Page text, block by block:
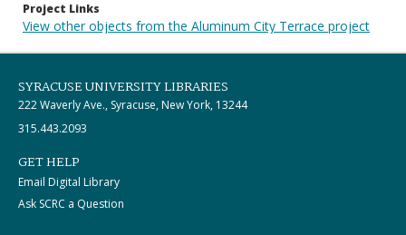
Project Links
View other objects from the Aluminum City Terrace project
SYRACUSE UNIVERSITY LIBRARIES
222 Waverly Ave., Syracuse, New York, 13244
315.443.2093
GET HELP
Email Digital Library
Ask SCRC a Question